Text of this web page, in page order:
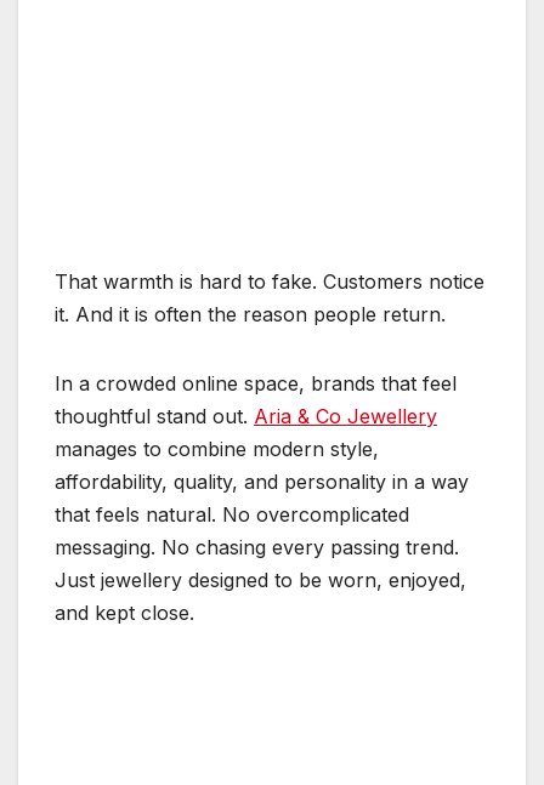
That warmth is hard to fake. Customers notice
it. And it is often the reason people return.
In a crowded online space, brands that feel
thoughtful stand out. Aria & Co Jewellery
manages to combine modern style,
affordability, quality, and personality in a way
that feels natural. No overcomplicated
messaging. No chasing every passing trend.
Just jewellery designed to be worn, enjoyed,
and kept close.